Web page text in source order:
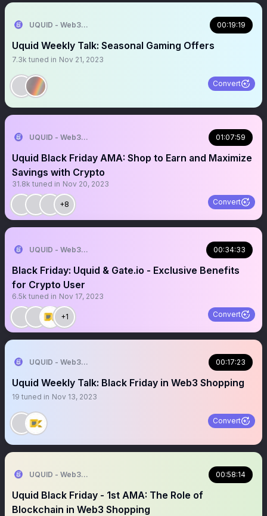
UQUID - Web3 Shopping Infrastructure 00:19:19
Uquid Weekly Talk: Seasonal Gaming Offers
7.3k tuned in Nov 21, 2023
Convert
UQUID - Web3 Shopping Infrastructure 01:07:59
Uquid Black Friday AMA: Shop to Earn and Maximize
Savings with Crypto
31.8k tuned in Nov 20, 2023
+8 Convert
UQUID - Web3 Shopping Infrastructure 00:34:33
Black Friday: Uquid & Gate.io - Exclusive Benefits
for Crypto User
6.5k tuned in Nov 17, 2023
+1 Convert
UQUID - Web3 Shopping Infrastructure 00:17:23
Uquid Weekly Talk: Black Friday in Web3 Shopping
19 tuned in Nov 13, 2023
Convert
UQUID - Web3 Shopping Infrastructure 00:58:14
Uquid Black Friday - 1st AMA: The Role of
Blockchain in Web3 Shopping